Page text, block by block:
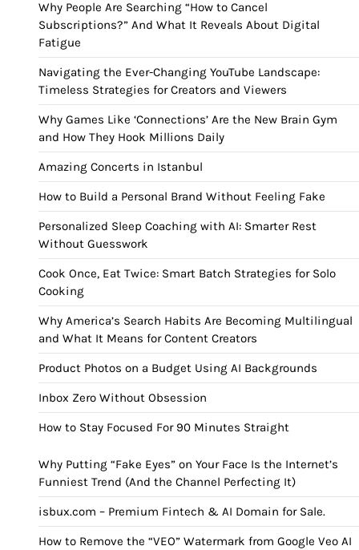
Why People Are Searching “How to Cancel
Subscriptions?” And What It Reveals About Digital
Fatigue
Navigating the Ever-Changing YouTube Landscape:
Timeless Strategies for Creators and Viewers
Why Games Like ‘Connections’ Are the New Brain Gym
and How They Hook Millions Daily
Amazing Concerts in Istanbul
How to Build a Personal Brand Without Feeling Fake
Personalized Sleep Coaching with AI: Smarter Rest
Without Guesswork
Cook Once, Eat Twice: Smart Batch Strategies for Solo
Cooking
Why America’s Search Habits Are Becoming Multilingual
and What It Means for Content Creators
Product Photos on a Budget Using AI Backgrounds
Inbox Zero Without Obsession
How to Stay Focused For 90 Minutes Straight
Why Putting “Fake Eyes” on Your Face Is the Internet’s
Funniest Trend (And the Channel Perfecting It)
isbux.com – Premium Fintech & AI Domain for Sale.
How to Remove the “VEO” Watermark from Google Veo AI